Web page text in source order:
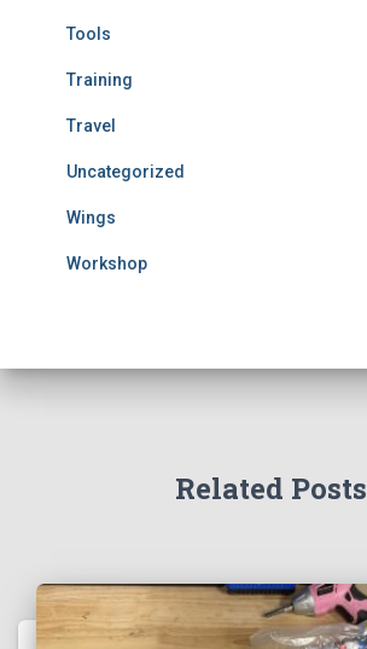
Tools
Training
Travel
Uncategorized
Wings
Workshop
Related Posts